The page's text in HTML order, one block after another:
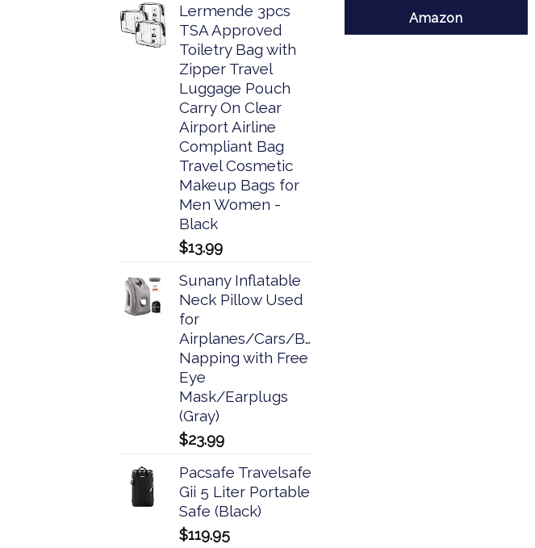
Lermende 3pcs
TSA Approved
Toiletry Bag with
Zipper Travel
Luggage Pouch
Carry On Clear
Airport Airline
Compliant Bag
Travel Cosmetic
Makeup Bags for
Men Women -
Black
$13.99
Sunany Inflatable
Neck Pillow Used
for
Airplanes/Cars/Buses/Trains/Office
Napping with Free
Eye
Mask/Earplugs
(Gray)
$23.99
Pacsafe Travelsafe
Gii 5 Liter Portable
Safe (Black)
$119.95
Amazon